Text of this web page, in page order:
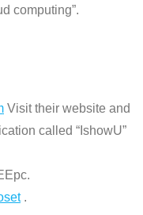
computing”.
Visit their website and
called “IshowU”
.